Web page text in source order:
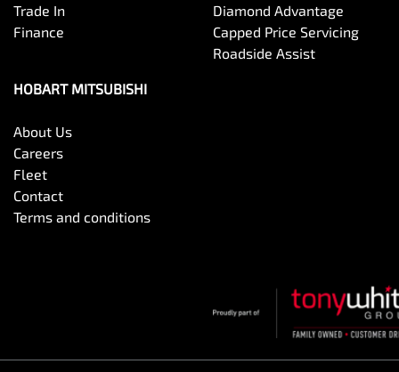
Trade In
Finance
Diamond Advantage
Capped Price Servicing
Roadside Assist
HOBART MITSUBISHI
About Us
Careers
Fleet
Contact
Terms and conditions